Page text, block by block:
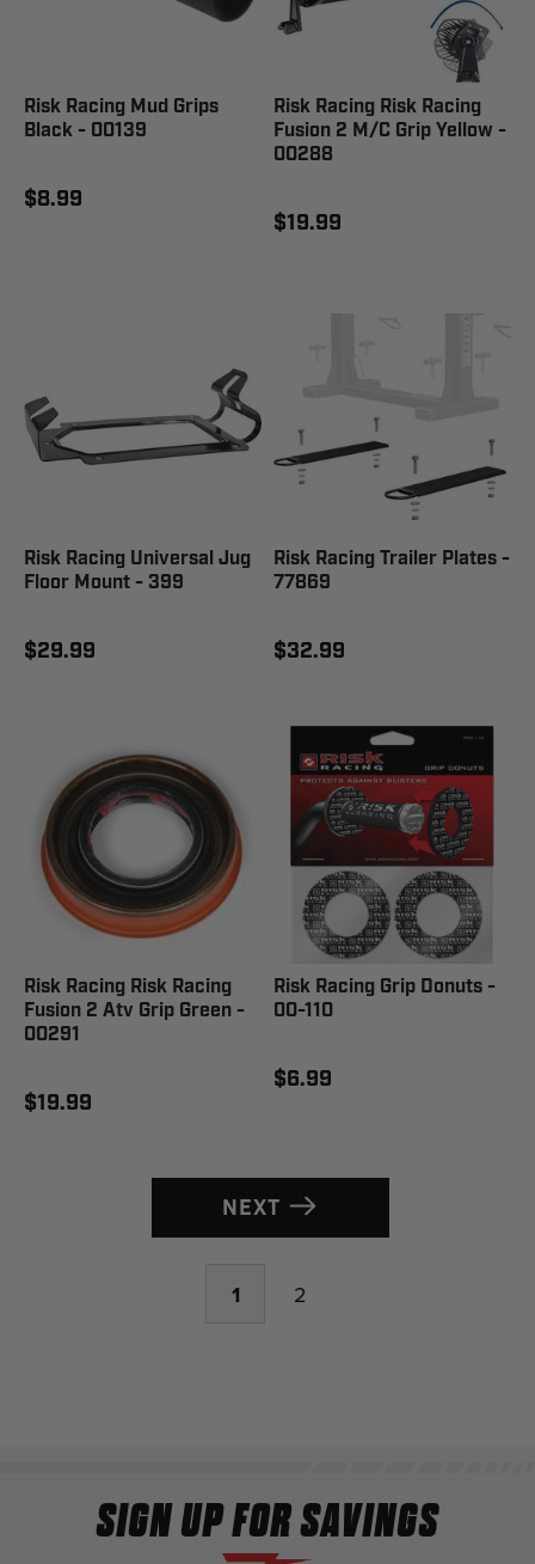
Risk Racing Mud Grips
Black - 00139
$8.99
Risk Racing Risk Racing
Fusion 2 M/C Grip Yellow -
00288
$19.99
Risk Racing Universal Jug
Floor Mount - 399
$29.99
Risk Racing Trailer Plates -
77869
$32.99
Risk Racing Risk Racing
Fusion 2 Atv Grip Green -
00291
$19.99
Risk Racing Grip Donuts -
00-110
$6.99
NEXT
1 2
SIGN UP FOR SAVINGS